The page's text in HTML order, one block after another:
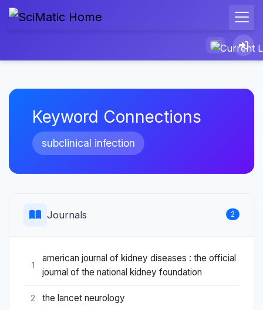
Keyword Connections
subclinical infection
Journals 2
1
american journal of kidney diseases : the official
journal of the national kidney foundation
2 the lancet neurology